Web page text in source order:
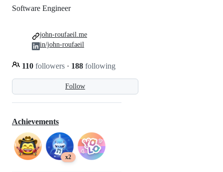
Follow
Software Engineer
110 followers · 188 following
john-roufaeil.me
in/john-roufaeil
Achievements
x2